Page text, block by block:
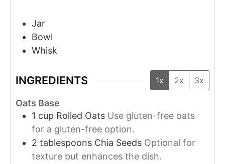
Jar
Bowl
Whisk
INGREDIENTS 1x 2x 3x
Oats Base
1 cup Rolled Oats Use gluten-free oats
for a gluten-free option.
2 tablespoons Chia Seeds Optional for
texture but enhances the dish.